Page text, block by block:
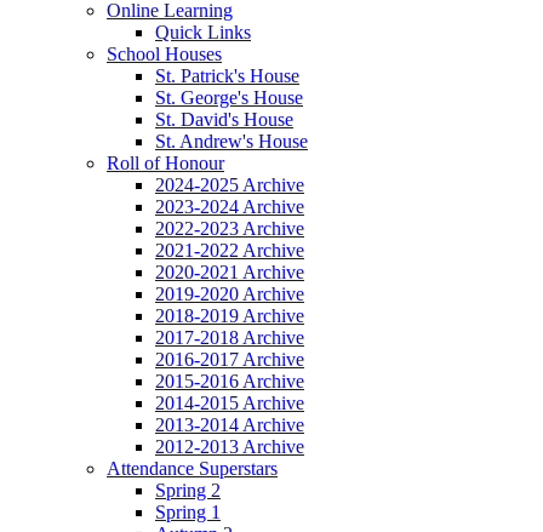
Online Learning
Quick Links
School Houses
St. Patrick's House
St. George's House
St. David's House
St. Andrew's House
Roll of Honour
2024-2025 Archive
2023-2024 Archive
2022-2023 Archive
2021-2022 Archive
2020-2021 Archive
2019-2020 Archive
2018-2019 Archive
2017-2018 Archive
2016-2017 Archive
2015-2016 Archive
2014-2015 Archive
2013-2014 Archive
2012-2013 Archive
Attendance Superstars
Spring 2
Spring 1